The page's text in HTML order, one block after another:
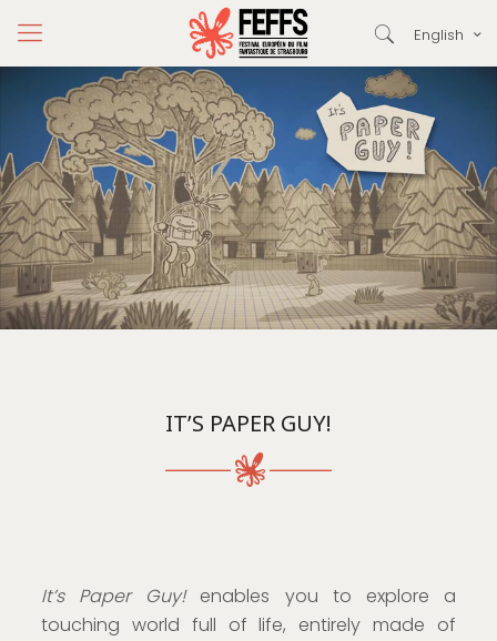
English
IT’S PAPER GUY!
It’s Paper Guy!enables you to explore a
touching world full of life, entirely made of